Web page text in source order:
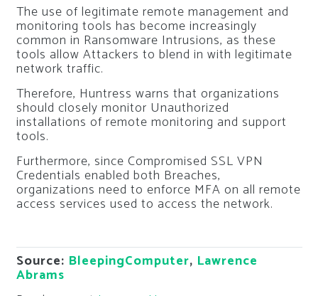
The use of legitimate remote management and
monitoring tools has become increasingly
common in Ransomware Intrusions, as these
tools allow Attackers to blend in with legitimate
network traffic.
Therefore, Huntress warns that organizations
should closely monitor Unauthorized
installations of remote monitoring and support
tools.
Furthermore, since Compromised SSL VPN
Credentials enabled both Breaches,
organizations need to enforce MFA on all remote
access services used to access the network.
Source: BleepingComputer, Lawrence
Abrams